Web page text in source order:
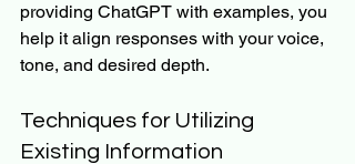
providing ChatGPT with examples, you
help it align responses with your voice,
tone, and desired depth.
Techniques for Utilizing
Existing Information